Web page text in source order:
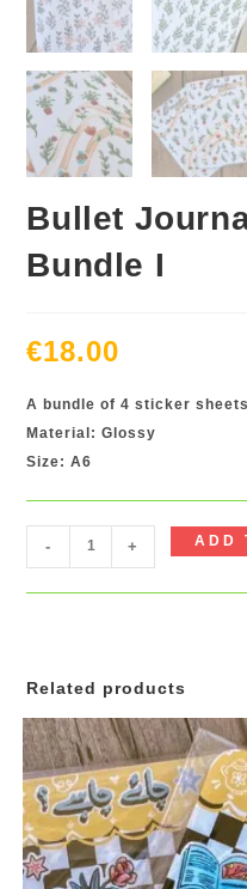
Bullet
Bundle I
€18.00
A bundle of 4 sticker
Material: Glossy
Size: A6
Journal
quantity
- + ADD
Related products